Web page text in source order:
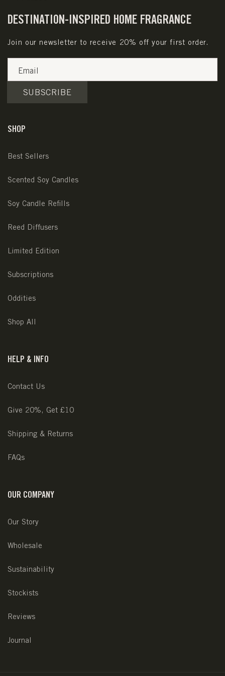
DESTINATION-INSPIRED HOME FRAGRANCE
Join our newsletter to receive 20% off your first order.
Email
SUBSCRIBE
SHOP
Best Sellers
Scented Soy Candles
Soy Candle Refills
Reed Diffusers
Limited Edition
Subscriptions
Oddities
Shop All
HELP & INFO
Contact Us
Give 20%, Get £10
Shipping & Returns
FAQs
OUR COMPANY
Our Story
Wholesale
Sustainability
Stockists
Reviews
Journal